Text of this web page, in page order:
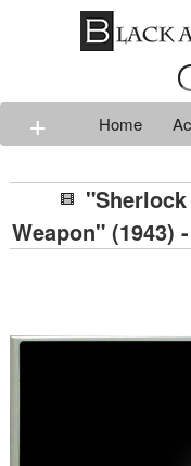
+ Home
Romance
Weapon" (1943)